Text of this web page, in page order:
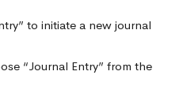
to initiate a new journal
“Journal Entry” from the